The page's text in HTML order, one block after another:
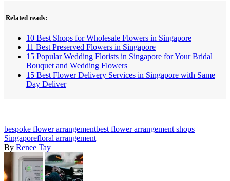
Related reads:
10 Best Shops for Wholesale Flowers in Singapore
11 Best Preserved Flowers in Singapore
15 Popular Wedding Florists in Singapore for Your Bridal
Bouquet and Wedding Flowers
15 Best Flower Delivery Services in Singapore with Same
Day Deliver
bespoke flower arrangementbest flower arrangement shops
Singaporefloral arrangement
By Renee Tay